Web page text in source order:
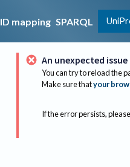
ID mapping SPARQL
An unexpected
You can try to reload the
Make sure thatyour
If the error persists, please